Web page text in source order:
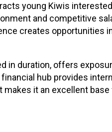
young Kiwis
and competitive
creates opportunities
in duration, offers
hub provides
it an excellent base